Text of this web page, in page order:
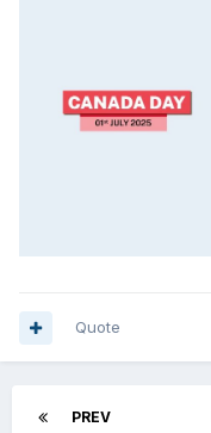
Quote
PREV